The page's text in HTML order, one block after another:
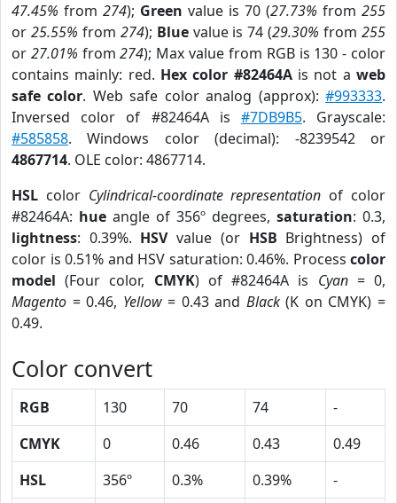
47.45% from 274); Green value is 70 (27.73% from 255
or 25.55% from 274); Bluevalue is 74 (29.30% from255
or 27.01% from274); Max value from RGB is 130 - color
contains mainly: red. Hex color #82464Ais not aweb
safe color. Web safe color analog (approx):#993333.
Inversed color of #82464A is #7DB9B5. Grayscale:
#585858. Windows color (decimal): -8239542 or
4867714. OLE color: 4867714.
HSL color Cylindrical-coordinate representation of color
#82464A: hue angle of 356º degrees, saturation: 0.3,
lightness: 0.39%. HSVvalue (or HSB Brightness) of
color is 0.51% and HSV saturation: 0.46%. Process color
model (Four color, CMYK) of #82464A is Cyan= 0,
Magento = 0.46, Yellow= 0.43 and Black(K on CMYK) =
0.49.
Color convert
RGB 130 70 74
-
CMYK
0 0.46 0.43
0.49
HSL
356º 0.3% 0.39%
-